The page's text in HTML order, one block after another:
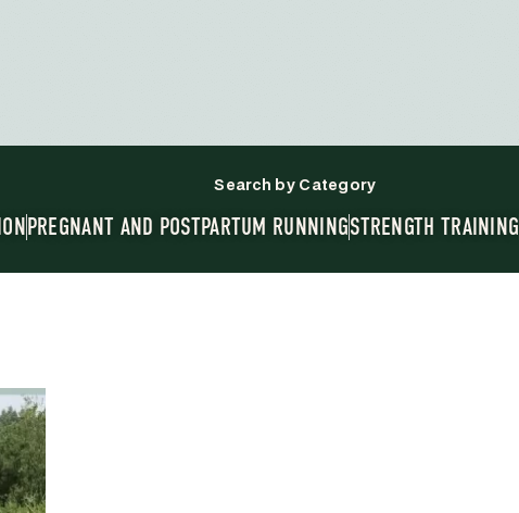
Search by Category
PREGNANT AND POSTPARTUM RUNNINGSTRENGTH TRAINING